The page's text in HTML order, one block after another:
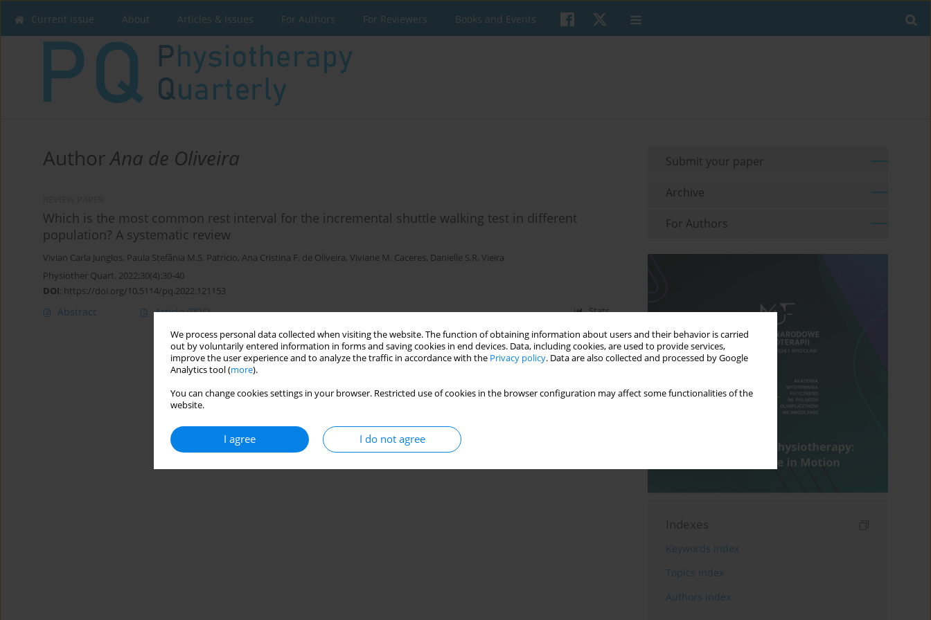
We process personal data collected when visiting the website. The function of obtaining information about users and their behavior is carried
out by voluntarily entered information in forms and saving cookies in end devices. Data, including cookies, are used to provide services,
improve the user experience and to analyze the traffic in accordance with the Privacy policy. Data are also collected and processed by Google
Analytics tool (more).
You can change cookies settings in your browser. Restricted use of cookies in the browser configuration may affect some functionalities of the
website.
I agree I do not agree
Current issue About Articles & Issues For Authors For Reviewers Books and Events
AuthorAna de Oliveira
Which is the most common rest interval for the incremental shuttle walking test in different
population? A systematic review
Vivian Carla Junglos, Paula Stefânia M.S. Patrício, Ana Cristina F. de Oliveira, Viviane M. Caceres, Danielle S.R. Vieira
Physiother Quart. 2022;30(4):30-40
DOI: https://doi.org/10.5114/pq.2022.121153
Abstract Article(PDF) Stats
Submit your paper
Archive
For Authors
Indexes
Keywords index
Topics index
Authors index